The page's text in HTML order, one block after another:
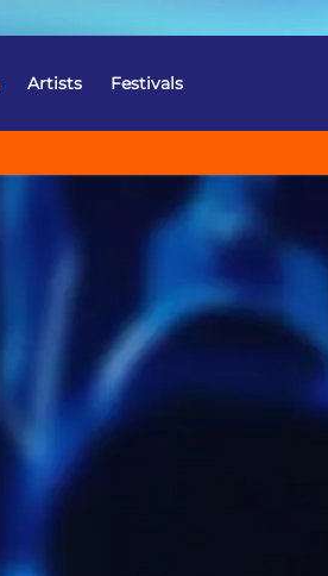
Artists Festivals